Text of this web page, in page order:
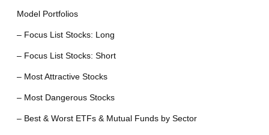
Model Portfolios
– Focus List Stocks: Long
– Focus List Stocks: Short
– Most Attractive Stocks
– Most Dangerous Stocks
– Best & Worst ETFs & Mutual Funds by Sector